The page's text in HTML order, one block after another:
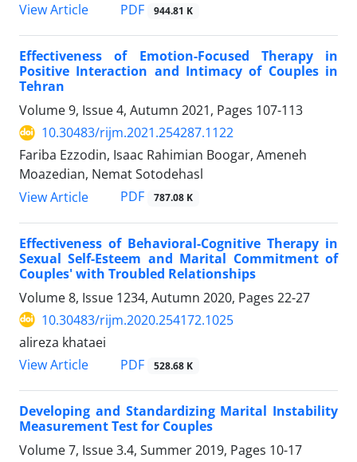
View Article
PDF 944.81 K
Effectiveness of Emotion-Focused Therapy in
Positive Interaction and Intimacy of Couples in
Tehran
Volume 9, Issue 4, Autumn 2021, Pages 107-113
10.30483/rijm.2021.254287.1122
Fariba Ezzodin, Isaac Rahimian Boogar, Ameneh
Moazedian, Nemat Sotodehasl
View Article
PDF 787.08 K
Effectiveness of Behavioral-Cognitive Therapy in
Sexual Self-Esteem and Marital Commitment of
Couples' with Troubled Relationships
Volume 8, Issue 1234, Autumn 2020, Pages 22-27
10.30483/rijm.2020.254172.1025
alireza khataei
View Article
PDF 528.68 K
Developing and Standardizing Marital Instability
Measurement Test for Couples
Volume 7, Issue 3.4, Summer 2019, Pages 10-17